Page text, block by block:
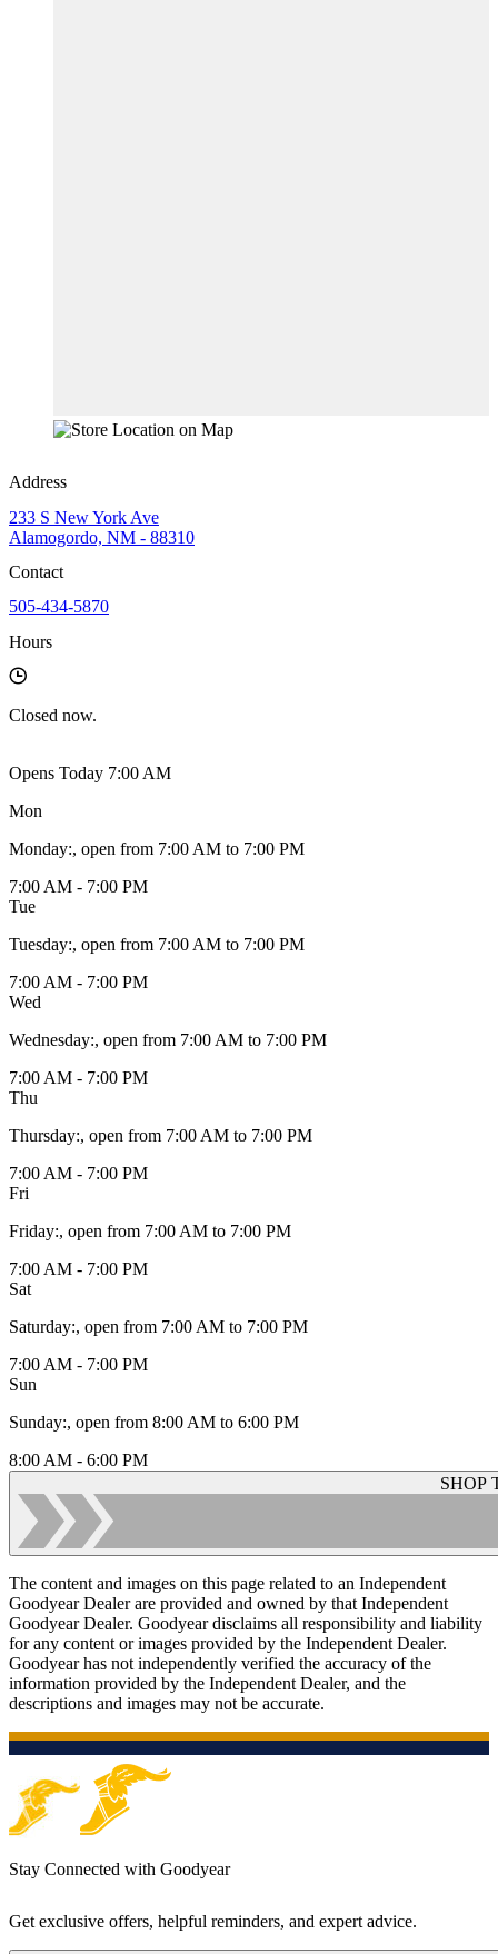
Address
233 S New York Ave
Alamogordo, NM - 88310
Contact
505-434-5870
Hours
Closed now.
Opens Today 7:00 AM
Mon
Monday:, open from 7:00 AM to 7:00 PM
7:00 AM - 7:00 PM
Tue
Tuesday:, open from 7:00 AM to 7:00 PM
7:00 AM - 7:00 PM
Wed
Wednesday:, open from 7:00 AM to 7:00 PM
7:00 AM - 7:00 PM
Thu
Thursday:, open from 7:00 AM to 7:00 PM
7:00 AM - 7:00 PM
Fri
Friday:, open from 7:00 AM to 7:00 PM
7:00 AM - 7:00 PM
Sat
Saturday:, open from 7:00 AM to 7:00 PM
7:00 AM - 7:00 PM
Sun
Sunday:, open from 8:00 AM to 6:00 PM
8:00 AM - 6:00 PM
SHOP
The content and images on this page related to an Independent
Goodyear Dealer are provided and owned by that Independent
Goodyear Dealer. Goodyear disclaims all responsibility and liability
for any content or images provided by the Independent Dealer.
Goodyear has not independently verified the accuracy of the
information provided by the Independent Dealer, and the
descriptions and images may not be accurate.
Stay Connected with Goodyear
Get exclusive offers, helpful reminders, and expert advice.